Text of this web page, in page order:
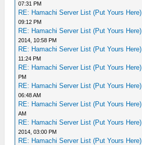
07:31 PM
RE: Hamachi Server List (Put Yours Here)
09:12 PM
RE: Hamachi Server List (Put Yours Here)
2014, 10:58 PM
RE: Hamachi Server List (Put Yours Here)
11:24 PM
RE: Hamachi Server List (Put Yours Here)
PM
RE: Hamachi Server List (Put Yours Here)
06:48 AM
RE: Hamachi Server List (Put Yours Here)
AM
RE: Hamachi Server List (Put Yours Here)
2014, 03:00 PM
RE: Hamachi Server List (Put Yours Here)